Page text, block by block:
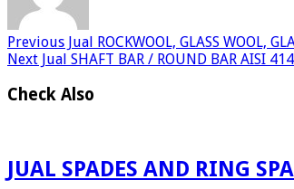
Previous Jual ROCKWOOL, GLASS WOOL,
Next Jual SHAFT BAR / ROUND BAR AISI
Check Also
JUAL SPADES AND RING